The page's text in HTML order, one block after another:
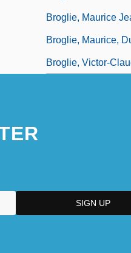
Broglie, Maurice
Broglie, Maurice,
Broglie, Victor-